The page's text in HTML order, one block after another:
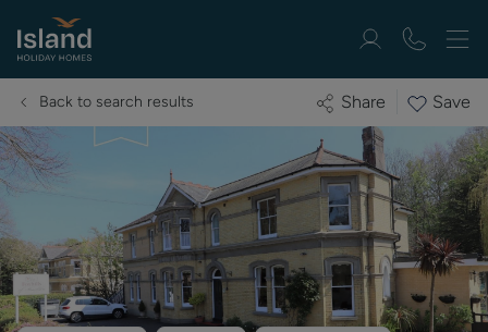
Back to search results Share Save